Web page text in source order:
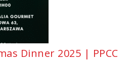
Dinner 2025 | PPCC